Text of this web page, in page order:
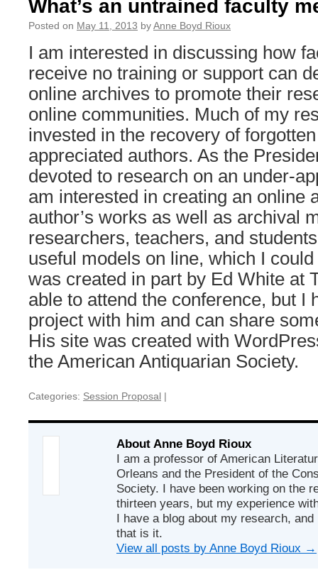
What’s an untrained faculty
Posted on May 11, 2013 byAnne Boyd Rioux
I am interested in discussing how
receive no training or support can
online archives to promote their
online communities. Much of my
invested in the recovery of
appreciated authors. As the
devoted to research on an under-
am interested in creating an online
author’s works as well as archival
researchers, teachers, and
useful models on line, which I
was created in part by Ed White at
able to attend the conference, but I
project with him and can share
His site was created with
the American Antiquarian Society.
Categories: Session Proposal |
About Anne Boyd Rioux
I am a professor of American
Orleans and the President of the
Society. I have been working on the
thirteen years, but my experience
I have a blog about my research,
that is it.
View all posts by Anne Boyd Rioux →